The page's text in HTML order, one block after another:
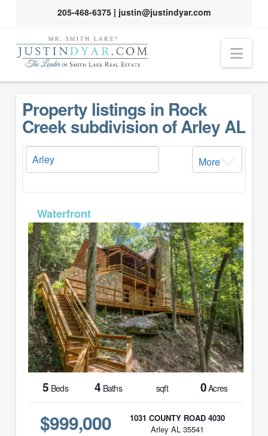
205-468-6375| justin@justindyar.com
Property listings in Rock
Creek subdivision of Arley AL
More
5 Beds 4 Baths sqft 0Acres
$999,000
1031 COUNTY ROAD 4030
Arley AL 35541